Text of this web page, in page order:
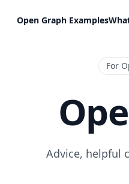
Open Graph Examples
For
Advice, helpful